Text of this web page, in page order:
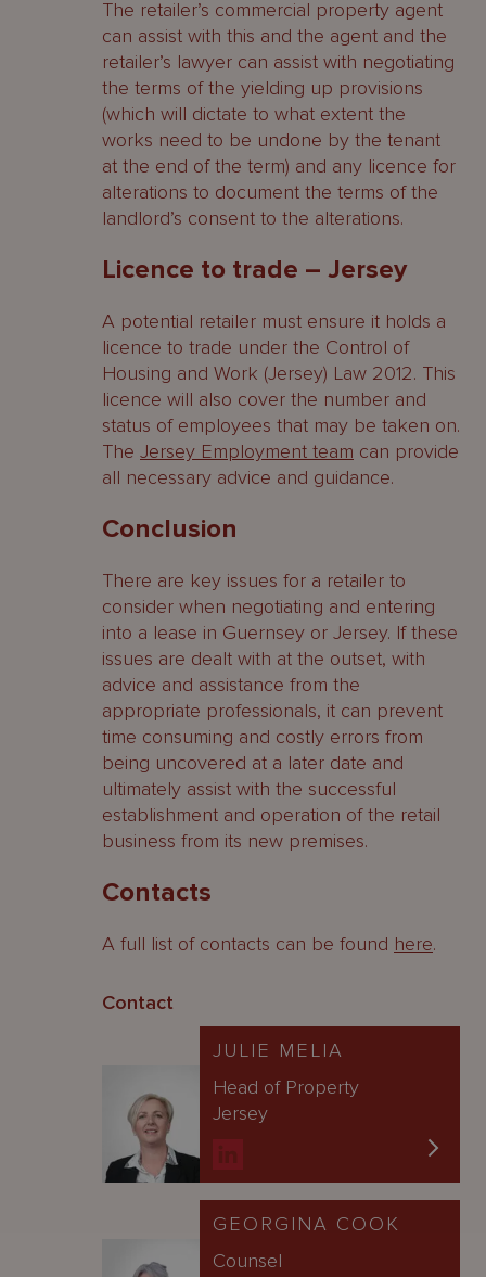
The retailer’s commercial property agent
can assist with this and the agent and the
retailer’s lawyer can assist with negotiating
the terms of the yielding up provisions
(which will dictate to what extent the
works need to be undone by the tenant
at the end of the term) and any licence for
alterations to document the terms of the
landlord’s consent to the alterations.
Licence to trade – Jersey
A potential retailer must ensure it holds a
licence to trade under the Control of
Housing and Work (Jersey) Law 2012. This
licence will also cover the number and
status of employees that may be taken on.
The Jersey Employment team can provide
all necessary advice and guidance.
Conclusion
There are key issues for a retailer to
consider when negotiating and entering
into a lease in Guernsey or Jersey. If these
issues are dealt with at the outset, with
advice and assistance from the
appropriate professionals, it can prevent
time consuming and costly errors from
being uncovered at a later date and
ultimately assist with the successful
establishment and operation of the retail
business from its new premises.
Contacts
A full list of contacts can be found here.
Contact
JULIE MELIA
Head of Property
Jersey
GEORGINA COOK
Counsel